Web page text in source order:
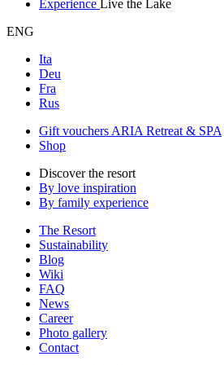
Experience Live the Lake
ENG
Ita
Deu
Fra
Rus
Gift vouchers ARIA Retreat & SPA
Shop
Discover the resort
By love inspiration
By family experience
The Resort
Sustainability
Blog
Wiki
FAQ
News
Career
Photo gallery
Contact